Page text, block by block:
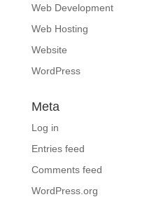
Web Development
Web Hosting
Website
WordPress
Meta
Log in
Entries feed
Comments feed
WordPress.org